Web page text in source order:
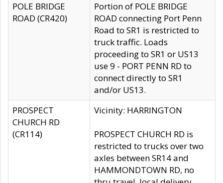
POLE BRIDGE
ROAD (CR420)
Portion of POLE BRIDGE
ROAD connecting Port Penn
Road to SR1 is restricted to
truck traffic. Loads
proceeding to SR1 or US13
use 9 - PORT PENN RD to
connect directly to SR1
and/or US13.
PROSPECT
CHURCH RD
(CR114)
Vicinity: HARRINGTON
PROSPECT CHURCH RD is
restricted to trucks over two
axles between SR14 and
HAMMONDTOWN RD, no